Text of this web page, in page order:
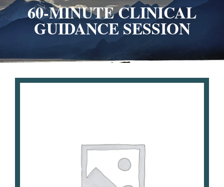
60-MINUTE CLINICAL
GUIDANCE SESSION